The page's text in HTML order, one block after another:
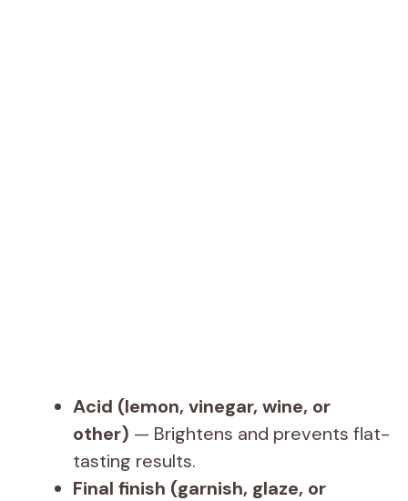
Acid (lemon, vinegar, wine, or
other) — Brightens and prevents flat-
tasting results.
Final finish (garnish, glaze, or